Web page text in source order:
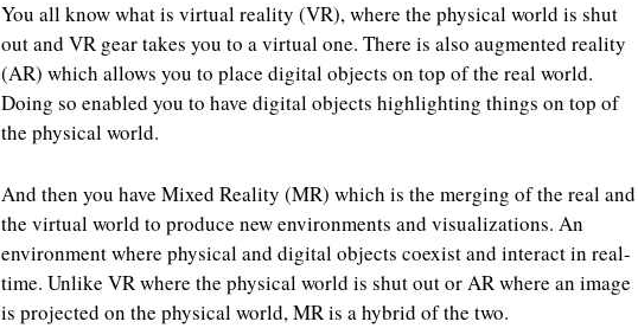
You all know what is virtual reality (VR), where the physical world is shut
out and VR gear takes you to a virtual one. There is also augmented reality
(AR) which allows you to place digital objects on top of the real world.
Doing so enabled you to have digital objects highlighting things on top of
the physical world.
And then you have Mixed Reality (MR) which is the merging of the real and
the virtual world to produce new environments and visualizations. An
environment where physical and digital objects coexist and interact in real-
time. Unlike VR where the physical world is shut out or AR where an image
is projected on the physical world, MR is a hybrid of the two.